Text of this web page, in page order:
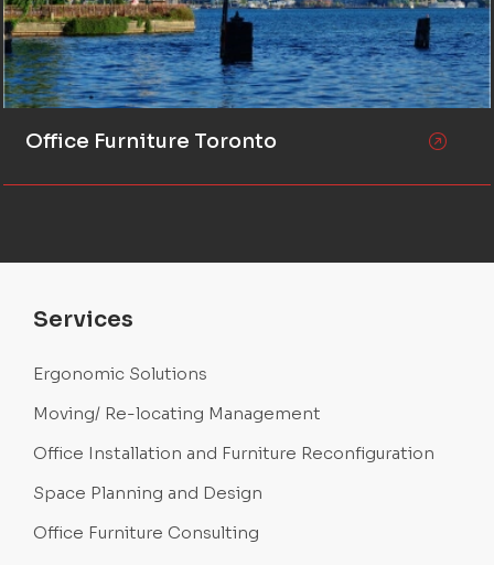
Office Furniture Toronto
Services
Ergonomic Solutions
Moving/ Re-locating Management
Office Installation and Furniture Reconfiguration
Space Planning and Design
Office Furniture Consulting